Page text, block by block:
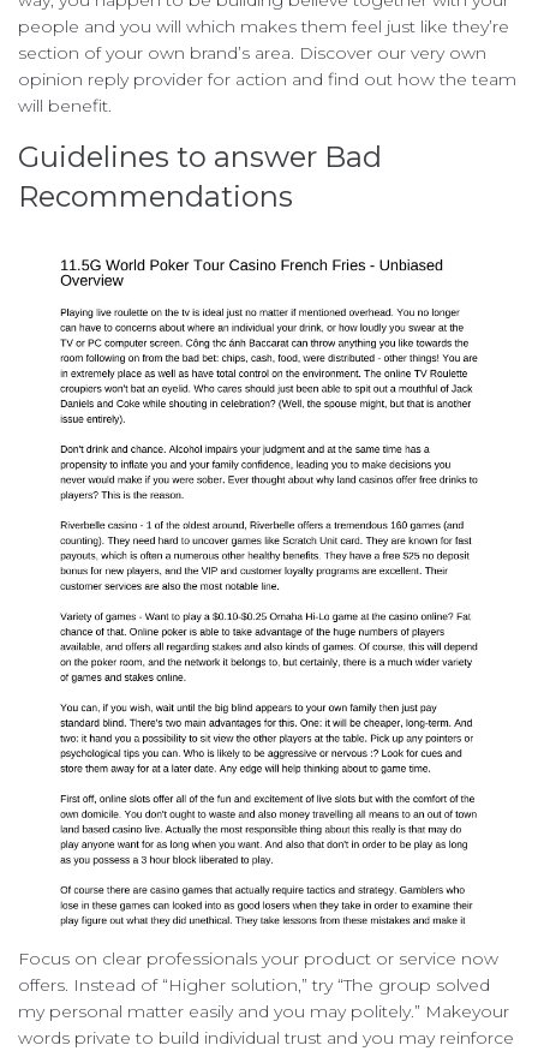
people and you will which makes them feel just like they’re
section of your own brand’s area. Discover our very own
opinion reply provider for action and find out how the team
will benefit.
Guidelines to answer Bad
Recommendations
Focus on clear professionals your product or service now
offers. Instead of “Higher solution,” try “The group solved
my personal matter easily and you may politely.” Makeyour
words private to build individual trust and you may reinforce